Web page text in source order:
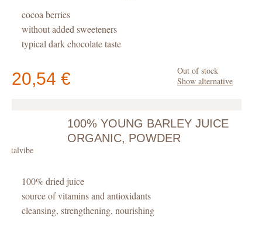
cocoa berries
without added sweeteners
typical dark chocolate taste
20,54 €
Out of stock
Show alternative
Your cart containspc.
100% YOUNG BARLEY JUICE
ORGANIC, POWDER
Vitalvibe
100% dried juice
source of vitamins and antioxidants
cleansing, strengthening, nourishing